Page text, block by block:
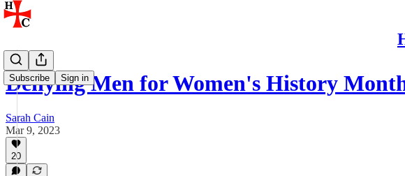
Subscribe Sign in
Denying Men for Women's History
Sarah Cain
Mar 9, 2023
20